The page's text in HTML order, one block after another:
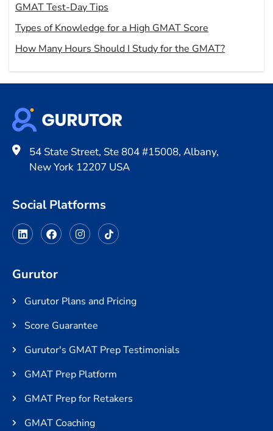
GMAT Test-Day Tips
Types of Knowledge for a High GMAT Score
How Many Hours Should I Study for the GMAT?
54 State Street, Ste 804 #15008, Albany,
New York 12207 USA
Social Platforms
Gurutor
Gurutor Plans and Pricing
Score Guarantee
Gurutor's GMAT Prep Testimonials
GMAT Prep Platform
GMAT Prep for Retakers
GMAT Coaching